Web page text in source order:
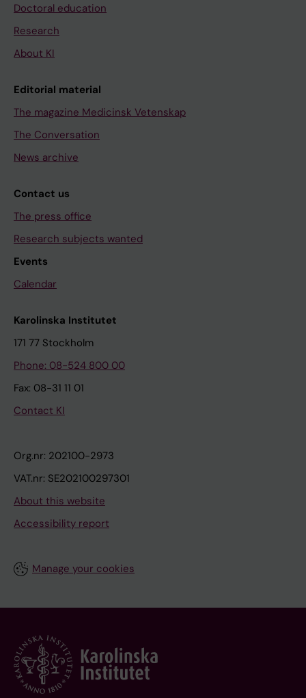
Doctoral education
Research
About KI
Editorial material
The magazine Medicinsk Vetenskap
The Conversation
News archive
Contact us
The press office
Research subjects wanted
Events
Calendar
Karolinska Institutet
171 77 Stockholm
Phone: 08-524 800 00
Fax: 08-31 11 01
Contact KI
Org.nr: 202100-2973
VAT.nr: SE202100297301
About this website
Accessibility report
Manage your cookies